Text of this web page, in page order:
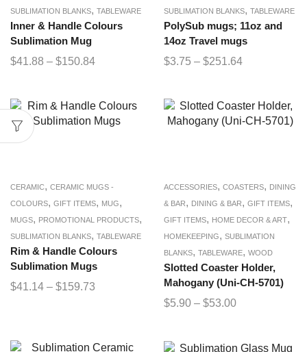
SUBLIMATION BLANKS, TABLEWARE
Inner & Handle Colours
Sublimation Mug
$41.88 – $150.84
SUBLIMATION BLANKS, TABLEWARE
PolySub mugs; 11oz and
14oz Travel mugs
$3.75 – $251.64
CERAMIC, CERAMIC MUGS -
COLOURS, GIFT ITEMS, MUG,
MUGS, PROMOTIONAL PRODUCTS,
SUBLIMATION BLANKS, TABLEWARE
Rim & Handle Colours
Sublimation Mugs
$41.14 – $159.73
ACCESSORIES, COASTERS, DINING
& BAR, DINING & BAR, GIFT ITEMS,
GIFT ITEMS, HOME DECOR & ART,
HOMEKEEPING, SUBLIMATION
BLANKS, TABLEWARE, WOOD
Slotted Coaster Holder,
Mahogany (Uni-CH-5701)
$5.90 – $53.00